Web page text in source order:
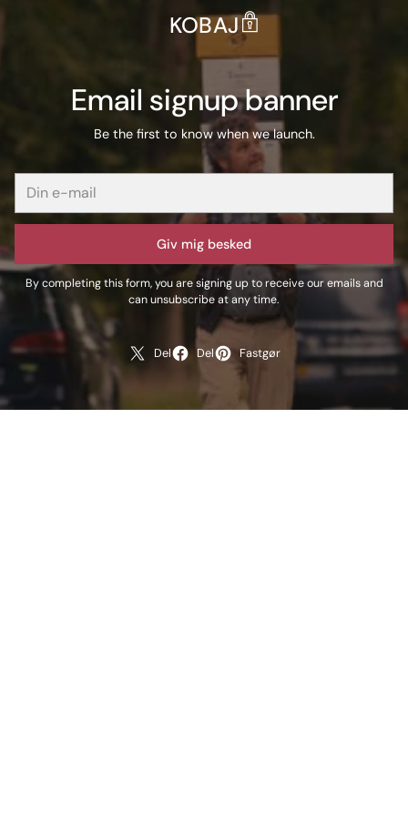
KOBAJ
Email signup banner
Be the first to know when we launch.
Giv mig besked
By completing this form, you are signing up to receive our emails and
can unsubscribe at any time.
Del Del Fastgør